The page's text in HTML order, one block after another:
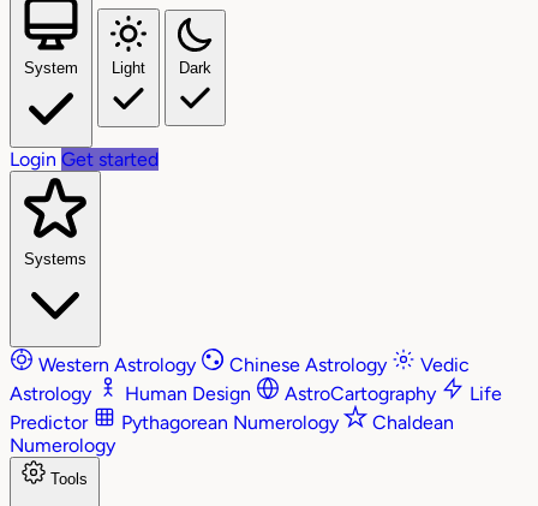
System Light Dark
Login Get started
Systems
Western Astrology Chinese Astrology
Vedic
Astrology
Human Design AstroCartography
Life
Predictor
Pythagorean Numerology
Chaldean
Numerology
Tools